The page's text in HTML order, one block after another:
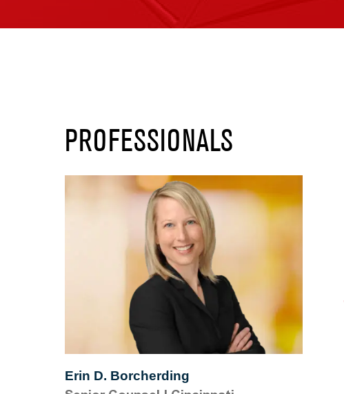
PROFESSIONALS
Erin D. Borcherding